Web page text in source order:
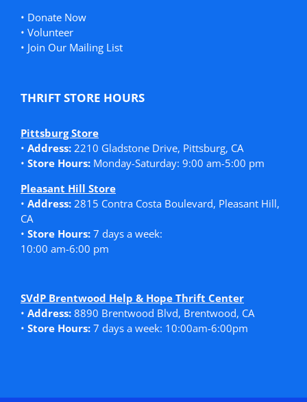
• Donate Now
• Volunteer
• Join Our Mailing List
THRIFT STORE HOURS
Pittsburg Store
• Address: 2210 Gladstone Drive, Pittsburg, CA
• Store Hours: Monday-Saturday: 9:00 am-5:00 pm
Pleasant Hill Store
• Address: 2815 Contra Costa Boulevard, Pleasant Hill,
CA
• Store Hours: 7 days a week:
10:00 am-6:00 pm
SVdP Brentwood Help & Hope Thrift Center
• Address: 8890 Brentwood Blvd, Brentwood, CA
• Store Hours: 7 days a week: 10:00am-6:00pm